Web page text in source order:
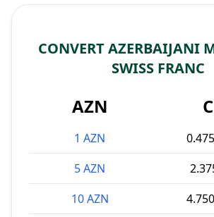
CONVERT AZERBAIJANI
SWISS FRANC
AZN
1 AZN
5 AZN
10 AZN